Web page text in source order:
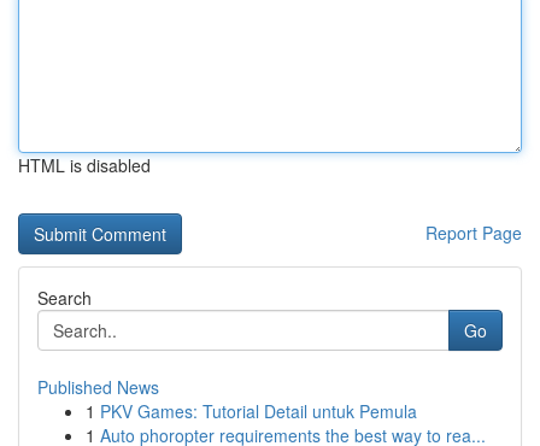
HTML is disabled
Report Page
Search
Go
Published News
1 PKV Games: Tutorial Detail untuk Pemula
1 Auto phoropter requirements the best way to rea...